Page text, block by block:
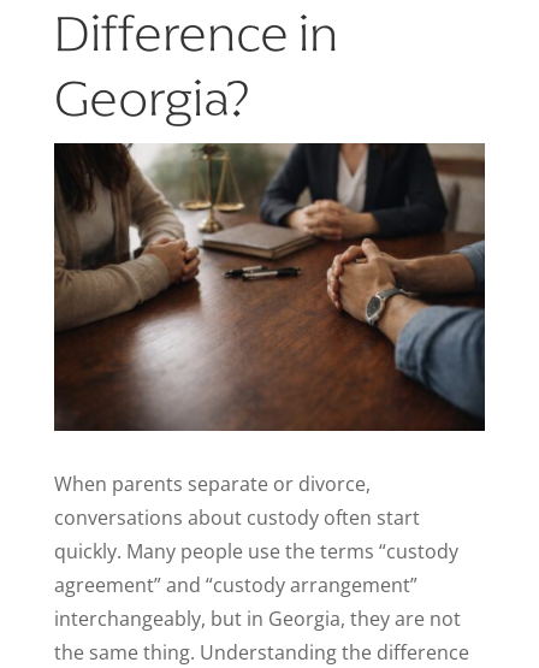
Difference in
Georgia?
When parents separate or divorce,
conversations about custody often start
quickly. Many people use the terms “custody
agreement” and “custody arrangement”
interchangeably, but in Georgia, they are not
the same thing. Understanding the difference